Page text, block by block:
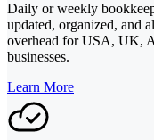
Daily or weekly
updated, organized, and
overhead for USA, UK,
businesses.
Learn More